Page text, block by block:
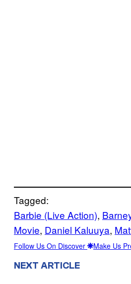
Tagged:
Barbie (Live Action),
Movie, Daniel Kaluuya,
Follow Us On Discover Make Us
NEXT ARTICLE